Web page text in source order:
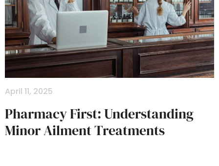
April 11, 2025
Pharmacy First: Understanding
Minor Ailment Treatments